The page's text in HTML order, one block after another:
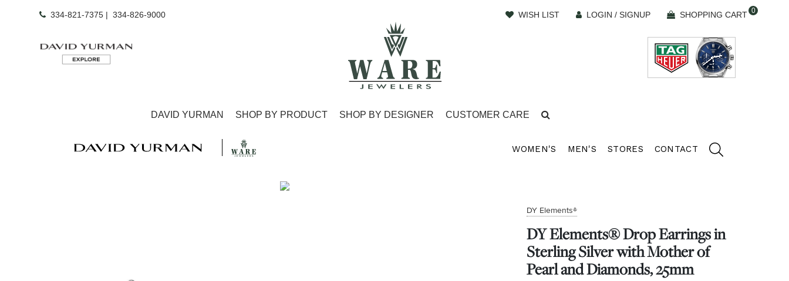
334-821-7375 | 334-826-9000 WISH LIST LOGIN / SIGNUP 0
SHOPPING CART
DAVID YURMAN SHOP BY PRODUCT SHOP BY DESIGNER CUSTOMER CARE
WOMEN'S MEN'S STORES CONTACT
DY Elements®
DY Elements® Drop Earrings in
Sterling Silver with Mother of
Pearl and Diamonds, 25mm